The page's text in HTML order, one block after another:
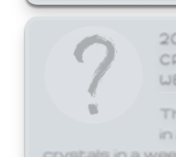
crystals in a